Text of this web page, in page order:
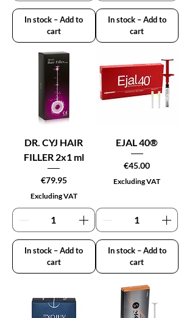
In stock – Add to
cart
In stock – Add to
cart
DR. CYJ HAIR
FILLER 2x1 ml
Price
€79.95
Excluding VAT
In stock – Add to
cart
EJAL 40®
Price
€45.00
Excluding VAT
In stock – Add to
cart